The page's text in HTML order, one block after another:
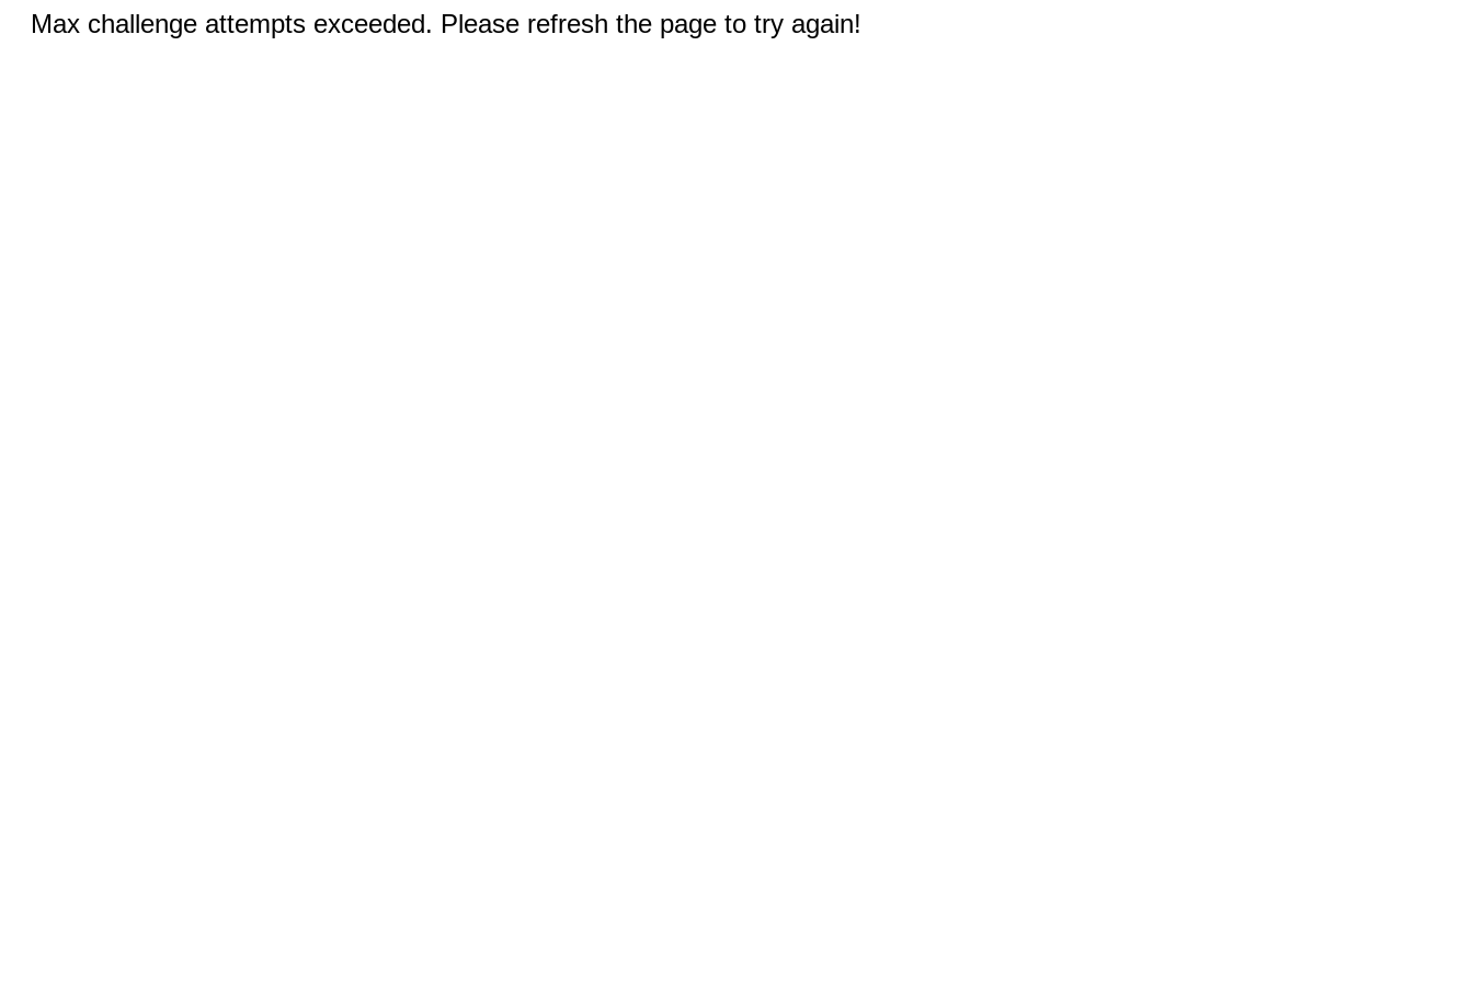
Max challenge attempts exceeded. Please refresh the page to try again!